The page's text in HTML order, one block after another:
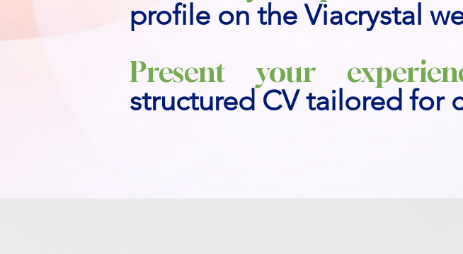
profile on the Viacrystal
Present your
structured CV tailored for